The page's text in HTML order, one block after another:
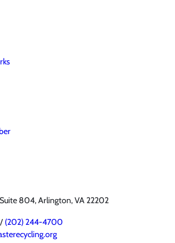
804, Arlington, VA 22202
/ (202) 244-4700